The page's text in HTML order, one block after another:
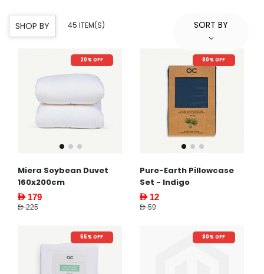
SHOP BY 45 ITEM(S) SORT BY
20% OFF
Miera Soybean Duvet
160x200cm
AED 179
AED 225
80% OFF
Pure-Earth Pillowcase
Set - Indigo
AED 12
AED 59
55% OFF 80% OFF